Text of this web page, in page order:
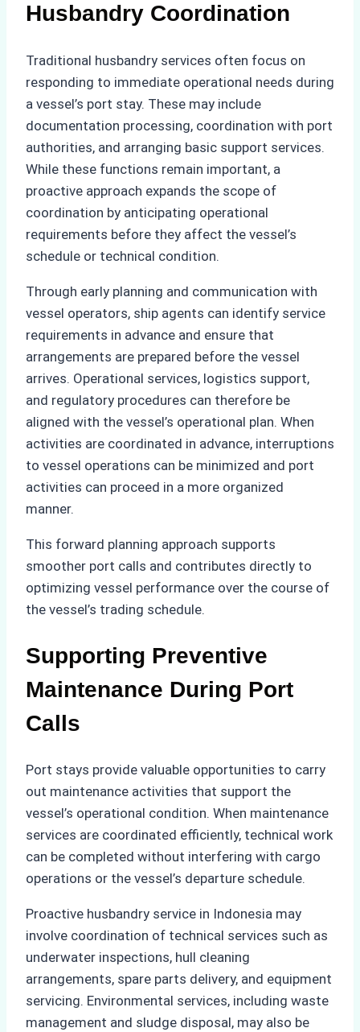
Husbandry Coordination
Traditional husbandry services often focus on
responding to immediate operational needs during
a vessel’s port stay. These may include
documentation processing, coordination with port
authorities, and arranging basic support services.
While these functions remain important, a
proactive approach expands the scope of
coordination by anticipating operational
requirements before they affect the vessel’s
schedule or technical condition.
Through early planning and communication with
vessel operators, ship agents can identify service
requirements in advance and ensure that
arrangements are prepared before the vessel
arrives. Operational services, logistics support,
and regulatory procedures can therefore be
aligned with the vessel’s operational plan. When
activities are coordinated in advance, interruptions
to vessel operations can be minimized and port
activities can proceed in a more organized
manner.
This forward planning approach supports
smoother port calls and contributes directly to
optimizing vessel performance over the course of
the vessel’s trading schedule.
Supporting Preventive
Maintenance During Port
Calls
Port stays provide valuable opportunities to carry
out maintenance activities that support the
vessel’s operational condition. When maintenance
services are coordinated efficiently, technical work
can be completed without interfering with cargo
operations or the vessel’s departure schedule.
Proactive husbandry service in Indonesia may
involve coordination of technical services such as
underwater inspections, hull cleaning
arrangements, spare parts delivery, and equipment
servicing. Environmental services, including waste
management and sludge disposal, may also be